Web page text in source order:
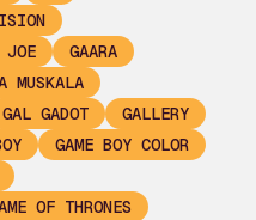
GAARA
MUSKALA
GAL GADOT
GALLERY
GAME BOY COLOR
OF THRONES